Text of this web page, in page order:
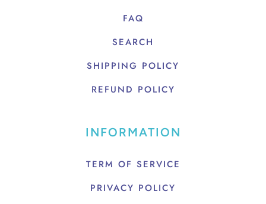
FAQ
SEARCH
SHIPPING POLICY
REFUND POLICY
INFORMATION
TERM OF SERVICE
PRIVACY POLICY